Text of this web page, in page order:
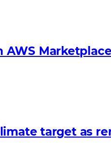
AWS
target as